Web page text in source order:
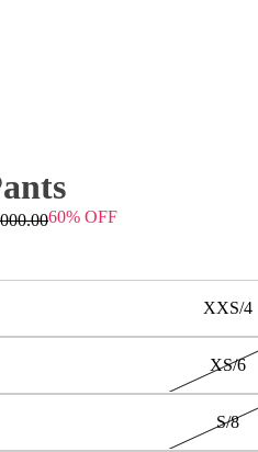
60% OFF
XXS/4
XS/6
S/8